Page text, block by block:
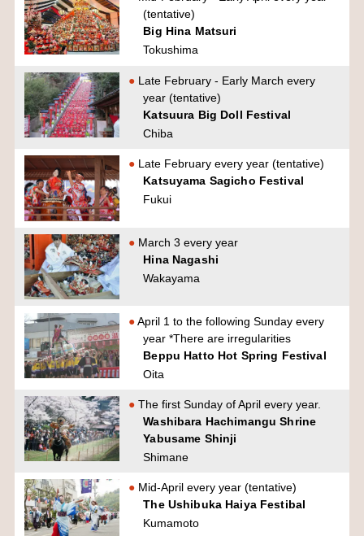
(tentative)
Big Hina Matsuri
Tokushima
Late February - Early March every
year (tentative)
Katsuura Big Doll Festival
Chiba
Late February every year (tentative)
Katsuyama Sagicho Festival
Fukui
March 3 every year
Hina Nagashi
Wakayama
April 1 to the following Sunday every
year *There are irregularities
Beppu Hatto Hot Spring Festival
Oita
The first Sunday of April every year.
Washibara Hachimangu Shrine
Yabusame Shinji
Shimane
Mid-April every year (tentative)
The Ushibuka Haiya Festibal
Kumamoto